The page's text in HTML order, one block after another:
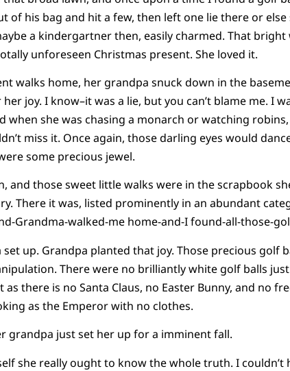
of his bag and hit a few, then left one lie there or
a kindergartner then, easily charmed. That
unforeseen Christmas present. She loved it.
walks home, her grandpa snuck down in the
joy. I know–it was a lie, but you can’t blame me. I
when she was chasing a monarch or watching
miss it. Once again, those darling eyes would
some precious jewel.
and those sweet little walks were in the scrapbook
There it was, listed prominently in an abundant
Grandma-walked-me home-and-I found-all-those-
up. Grandpa planted that joy. Those precious golf
There were no brilliantly white golf balls
there is no Santa Claus, no Easter Bunny, and no
as the Emperor with no clothes.
grandpa just set her up for a imminent fall.
she really ought to know the whole truth. I